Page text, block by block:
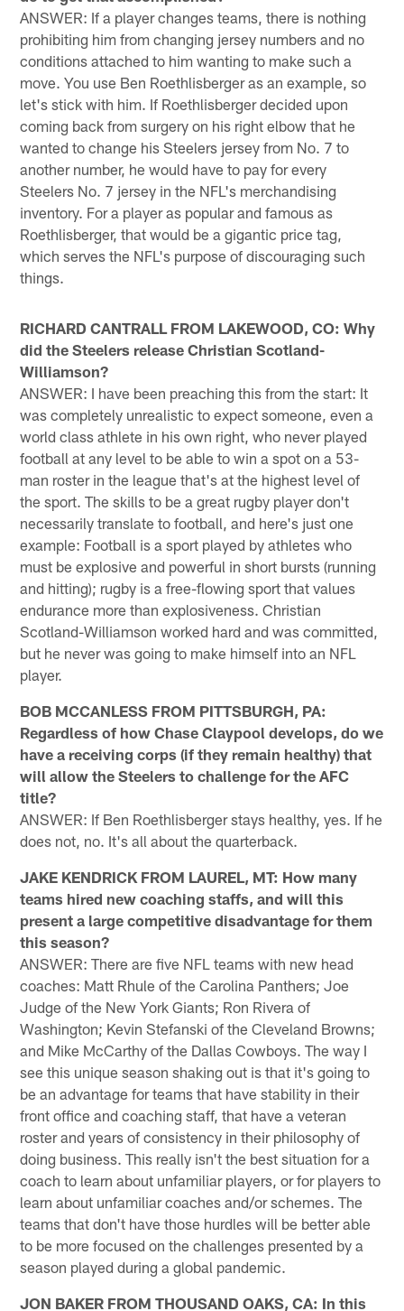
ANSWER: If a player changes teams, there is nothing
prohibiting him from changing jersey numbers and no
conditions attached to him wanting to make such a
move. You use Ben Roethlisberger as an example, so
let's stick with him. If Roethlisberger decided upon
coming back from surgery on his right elbow that he
wanted to change his Steelers jersey from No. 7 to
another number, he would have to pay for every
Steelers No. 7 jersey in the NFL's merchandising
inventory. For a player as popular and famous as
Roethlisberger, that would be a gigantic price tag,
which serves the NFL's purpose of discouraging such
things.
RICHARD CANTRALL FROM LAKEWOOD, CO: Why
did the Steelers release Christian Scotland-
Williamson?
ANSWER: I have been preaching this from the start: It
was completely unrealistic to expect someone, even a
world class athlete in his own right, who never played
football at any level to be able to win a spot on a 53-
man roster in the league that's at the highest level of
the sport. The skills to be a great rugby player don't
necessarily translate to football, and here's just one
example: Football is a sport played by athletes who
must be explosive and powerful in short bursts (running
and hitting); rugby is a free-flowing sport that values
endurance more than explosiveness. Christian
Scotland-Williamson worked hard and was committed,
but he never was going to make himself into an NFL
player.
BOB MCCANLESS FROM PITTSBURGH, PA:
Regardless of how Chase Claypool develops, do we
have a receiving corps (if they remain healthy) that
will allow the Steelers to challenge for the AFC
title?
ANSWER: If Ben Roethlisberger stays healthy, yes. If he
does not, no. It's all about the quarterback.
JAKE KENDRICK FROM LAUREL, MT: How many
teams hired new coaching staffs, and will this
present a large competitive disadvantage for them
this season?
ANSWER: There are five NFL teams with new head
coaches: Matt Rhule of the Carolina Panthers; Joe
Judge of the New York Giants; Ron Rivera of
Washington; Kevin Stefanski of the Cleveland Browns;
and Mike McCarthy of the Dallas Cowboys. The way I
see this unique season shaking out is that it's going to
be an advantage for teams that have stability in their
front office and coaching staff, that have a veteran
roster and years of consistency in their philosophy of
doing business. This really isn't the best situation for a
coach to learn about unfamiliar players, or for players to
learn about unfamiliar coaches and/or schemes. The
teams that don't have those hurdles will be better able
to be more focused on the challenges presented by a
season played during a global pandemic.
JON BAKER FROM THOUSAND OAKS, CA: In this